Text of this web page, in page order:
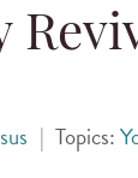
| Topics: